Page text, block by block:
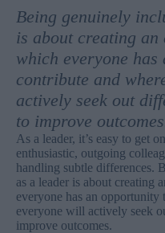
Being genuinely
is about creating an
which everyone
contribute and
actively seek out
to improve
As a leader, it’s easy to get
enthusiastic, outgoing
handling subtle differences.
as a leader is about creating
everyone has an
everyone will actively seek
improve outcomes.